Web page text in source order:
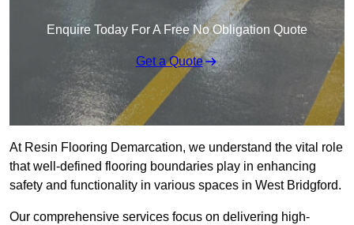
Enquire Today For A Free No Obligation Quote
Get a Quote
At Resin Flooring Demarcation, we understand the vital role
that well-defined flooring boundaries play in enhancing
safety and functionality in various spaces in West Bridgford.
Our comprehensive services focus on delivering high-